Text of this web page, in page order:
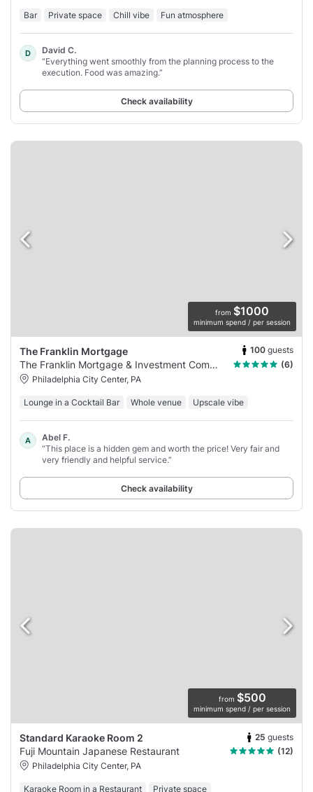
Bar Private space Chill vibe Fun atmosphere
D
David C.
“Everything went smoothly from the planning process to the
execution. Food was amazing.”
Check availability
from $1000
minimum spend / per session
The Franklin Mortgage 100 guests
The Franklin Mortgage & Investment Company
(6)
Philadelphia City Center, PA
Lounge in a Cocktail Bar Whole venue Upscale vibe
A
Abel F.
“This place is a hidden gem and worth the price! Very fair and
very friendly and helpful service.”
Check availability
from $500
minimum spend / per session
Standard Karaoke Room 2 25 guests
Fuji Mountain Japanese Restaurant
(12)
Philadelphia City Center, PA
Karaoke Room in a Restaurant Private space